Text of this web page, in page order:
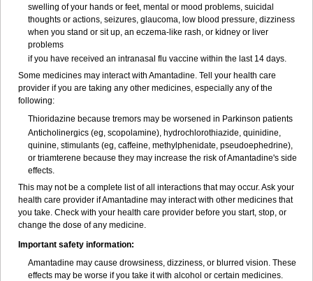
swelling of your hands or feet, mental or mood problems, suicidal
thoughts or actions, seizures, glaucoma, low blood pressure, dizziness
when you stand or sit up, an eczema-like rash, or kidney or liver
problems
if you have received an intranasal flu vaccine within the last 14 days.
Some medicines may interact with Amantadine. Tell your health care
provider if you are taking any other medicines, especially any of the
following:
Thioridazine because tremors may be worsened in Parkinson patients
Anticholinergics (eg, scopolamine), hydrochlorothiazide, quinidine,
quinine, stimulants (eg, caffeine, methylphenidate, pseudoephedrine),
or triamterene because they may increase the risk of Amantadine's side
effects.
This may not be a complete list of all interactions that may occur. Ask your
health care provider if Amantadine may interact with other medicines that
you take. Check with your health care provider before you start, stop, or
change the dose of any medicine.
Important safety information:
Amantadine may cause drowsiness, dizziness, or blurred vision. These
effects may be worse if you take it with alcohol or certain medicines.